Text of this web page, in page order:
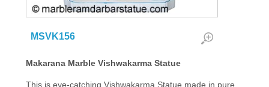
MSVK156
Makarana Marble Vishwakarma Statue
This is eye-catching Vishwakarma Statue made in pure